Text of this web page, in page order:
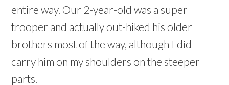
entire way. Our 2-year-old was a super
trooper and actually out-hiked his older
brothers most of the way, although I did
carry him on my shoulders on the steeper
parts.